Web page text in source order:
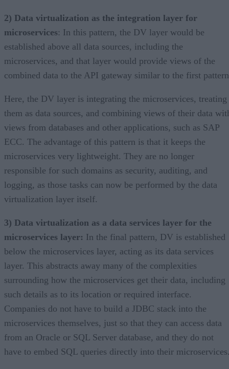
2) Data virtualization as the integration layer for
microservices: In this pattern, the DV layer would be
established above all data sources, including the
microservices, and that layer would provide views of the
combined data to the API gateway similar to the first
Here, the DV layer is integrating the microservices, treating
them as data sources, and combining views of their data
views from databases and other applications, such as SAP
ECC. The advantage of this pattern is that it keeps the
microservices very lightweight. They are no longer
responsible for such domains as security, auditing, and
logging, as those tasks can now be performed by the data
virtualization layer itself.
3) Data virtualization as a data services layer for the
microservices layer: In the final pattern, DV is established
below the microservices layer, acting as its data services
layer. This abstracts away many of the complexities
surrounding how the microservices get their data, including
such details as to its location or required interface.
Companies do not have to build a JDBC stack into the
microservices themselves, just so that they can access data
from an Oracle or SQL Server database, and they do not
have to embed SQL queries directly into their